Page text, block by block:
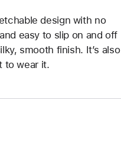
design with no
easy to slip on and off
smooth finish. It’s also
to wear it.